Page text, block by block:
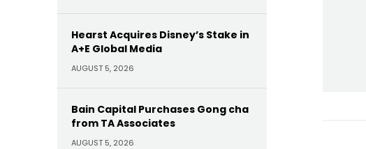
Hearst Acquires Disney’s Stake in
A+E Global Media
AUGUST 5, 2026
Bain Capital Purchases Gong cha
from TA Associates
AUGUST 5, 2026